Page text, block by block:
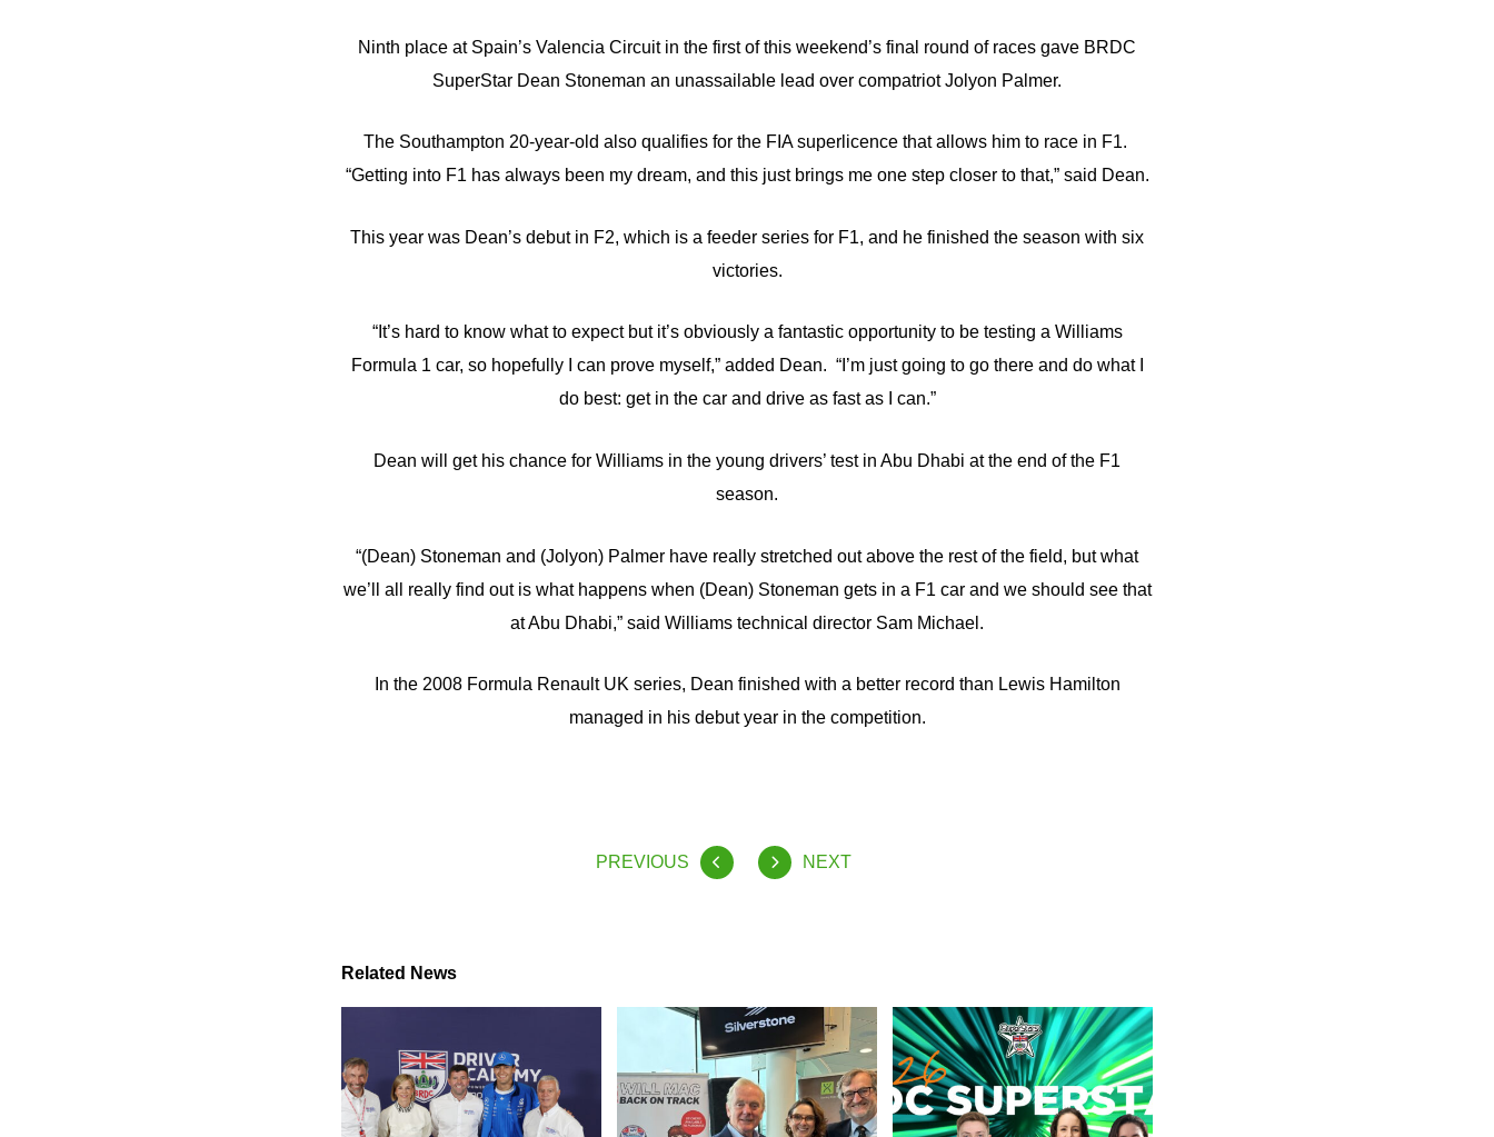
Ninth place at Spain’s Valencia Circuit in the first of this weekend’s final round of races gave BRDC
SuperStar Dean Stoneman an unassailable lead over compatriot Jolyon Palmer.
The Southampton 20-year-old also qualifies for the FIA superlicence that allows him to race in F1.
“Getting into F1 has always been my dream, and this just brings me one step closer to that,” said Dean.
This year was Dean’s debut in F2, which is a feeder series for F1, and he finished the season with six
victories.
“It’s hard to know what to expect but it’s obviously a fantastic opportunity to be testing a Williams
Formula 1 car, so hopefully I can prove myself,” added Dean. “I’m just going to go there and do what I
do best: get in the car and drive as fast as I can.”
Dean will get his chance for Williams in the young drivers’ test in Abu Dhabi at the end of the F1
season.
“(Dean) Stoneman and (Jolyon) Palmer have really stretched out above the rest of the field, but what
we’ll all really find out is what happens when (Dean) Stoneman gets in a F1 car and we should see that
at Abu Dhabi,” said Williams technical director Sam Michael.
In the 2008 Formula Renault UK series, Dean finished with a better record than Lewis Hamilton
managed in his debut year in the competition.
PREVIOUS NEXT
Related News